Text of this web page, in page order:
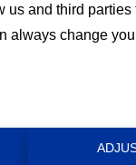
and third parties
always change